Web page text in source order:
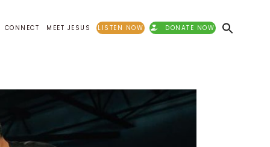
CONNECT MEET JESUS LISTEN NOW DONATE NOW